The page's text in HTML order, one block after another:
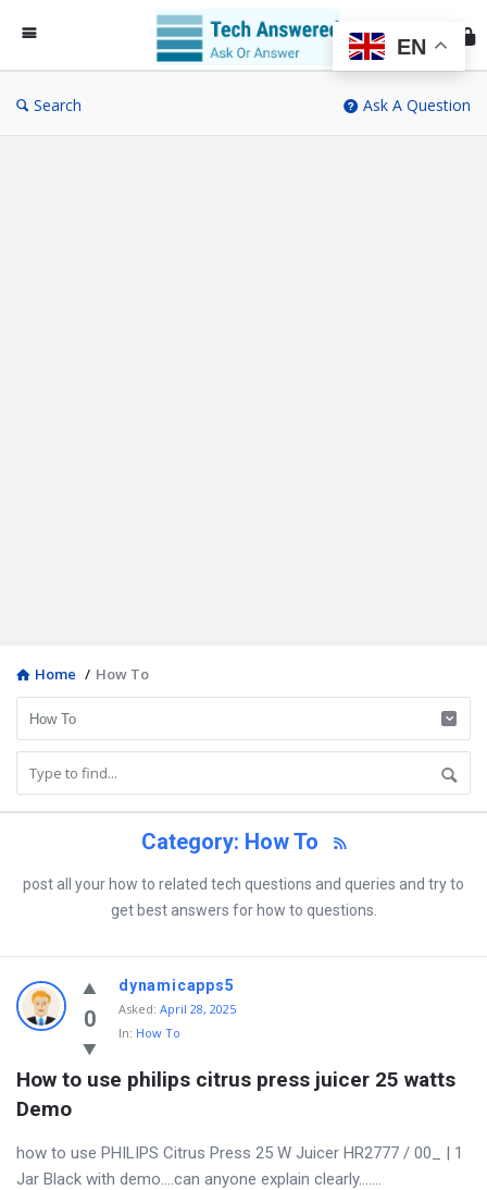
Search Ask A Question
Home / How To
Category: How To
post all your how to related tech questions and queries and try to
get best answers for how to questions.
Discy
Latest
Questions
0
dynamicapps5
Asked: April 28, 2025
In: How To
How to use philips citrus press juicer 25 watts
Demo
how to use PHILIPS Citrus Press 25 W Juicer HR2777 / 00_ | 1
Jar Black with demo….can anyone explain clearly…….
EN